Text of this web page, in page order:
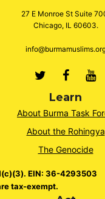
27 E Monroe St Suite
Chicago, IL 60603.
Twitter
Learn
About Burma Task
About the Rohingya
The Genocide
EIN: 36-4293503
tax-exempt.